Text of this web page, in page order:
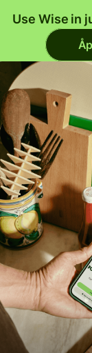
Use Wise in